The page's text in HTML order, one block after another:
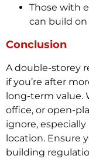
Those with
can build
Conclusion
A double-storey
if you’re after
long-term value.
office, or open-
ignore,
location. Ensure
building